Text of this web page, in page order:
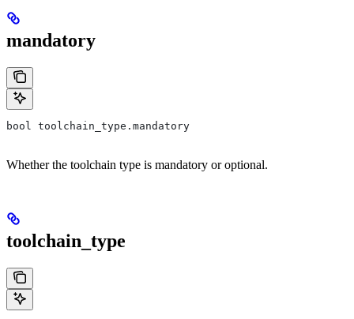
mandatory
bool toolchain_type.mandatory
Whether the toolchain type is mandatory or optional.
toolchain_type